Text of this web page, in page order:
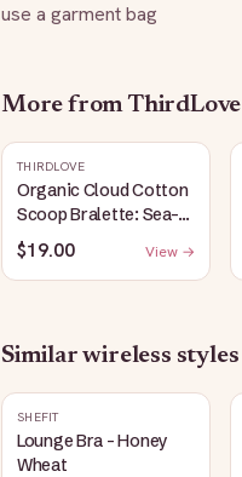
use a garment bag
More fromThirdLove
THIRDLOVE
Organic Cloud Cotton
Scoop Bralette: Sea-
Salt
$19.00 View →
Similarwireless styles
SHEFIT
Lounge Bra - Honey
Wheat